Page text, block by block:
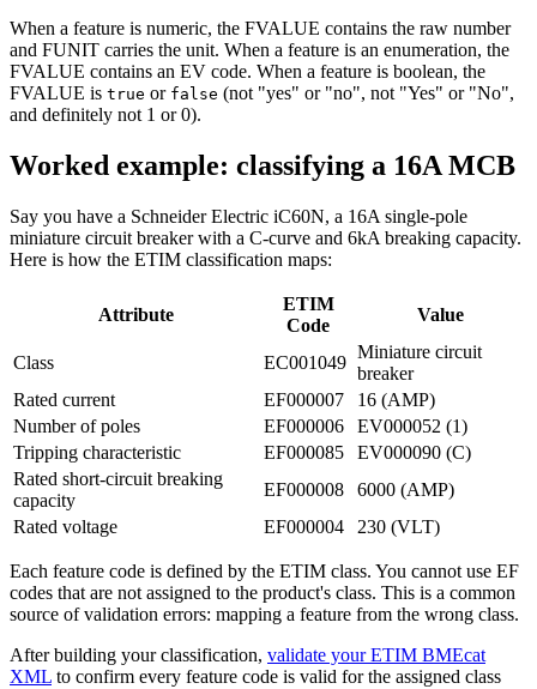
When a feature is numeric, the FVALUE contains the raw number
and FUNIT carries the unit. When a feature is an enumeration, the
FVALUE contains an EV code. When a feature is boolean, the
FVALUE is true or false (not "yes" or "no", not "Yes" or "No",
and definitely not 1 or 0).
Worked example: classifying a 16A MCB
Say you have a Schneider Electric iC60N, a 16A single-pole
miniature circuit breaker with a C-curve and 6kA breaking capacity.
Here is how the ETIM classification maps:
Attribute
ETIM
Code
Value
Class EC001049
Miniature circuit
breaker
Rated current
EF000007
16 (AMP)
Number of poles
EF000006
EV000052 (1)
Tripping characteristic
EF000085
EV000090 (C)
Rated short-circuit breaking
capacity
EF000008
6000 (AMP)
Rated voltage
EF000004 230 (VLT)
Each feature code is defined by the ETIM class. You cannot use EF
codes that are not assigned to the product's class. This is a common
source of validation errors: mapping a feature from the wrong class.
After building your classification, validate your ETIM BMEcat
XML to confirm every feature code is valid for the assigned class